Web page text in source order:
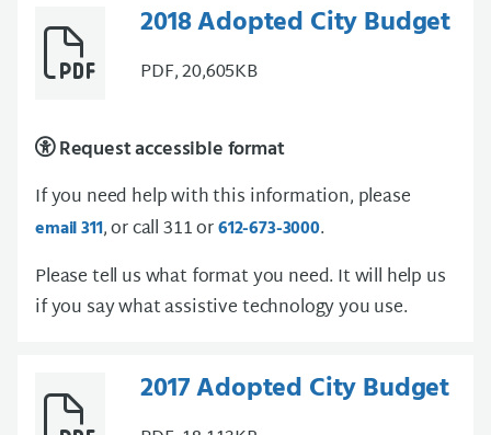
2018 Adopted City Budget
PDF, 20,605KB
Request accessible format
If you need help with this information, please
email 311, or call 311 or612-673-3000.
Please tell us what format you need. It will help us
if you say what assistive technology you use.
2017 Adopted City Budget